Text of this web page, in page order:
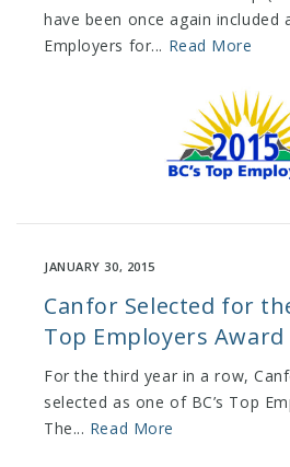
have been once again included
Employers for... Read More
JANUARY 30, 2015
Canfor Selected for the
Top Employers Award
For the third year in a row,
selected as one of BC’s Top
The... Read More